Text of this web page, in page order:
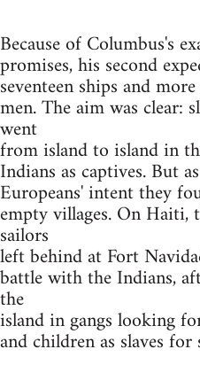
Because of Columbus's
promises, his second
seventeen ships and
men. The aim was clear:
went
from island to island in
Indians as captives. But
Europeans' intent they
empty villages. On
sailors
left behind at Fort
battle with the Indians,
the
island in gangs looking
and children as slaves for